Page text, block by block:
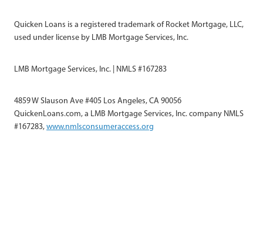
Quicken Loans is a registered trademark of Rocket Mortgage, LLC,
used under license by LMB Mortgage Services, Inc.
LMB Mortgage Services, Inc. | NMLS #167283
4859 W Slauson Ave #405 Los Angeles, CA 90056
QuickenLoans.com, a LMB Mortgage Services, Inc. company NMLS
#167283,www.nmlsconsumeraccess.org